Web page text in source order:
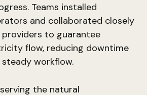
Teams installed
and collaborated closely
to guarantee
flow, reducing downtime
workflow.
the natural